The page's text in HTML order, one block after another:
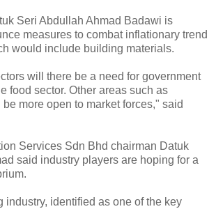
Seri Abdullah Ahmad Badawi is
measures to combat inflationary trend
would include building materials.
will there be a need for government
food sector. Other areas such as
more open to market forces," said
Services Sdn Bhd chairman Datuk
said industry players are hoping for a
industry, identified as one of the key